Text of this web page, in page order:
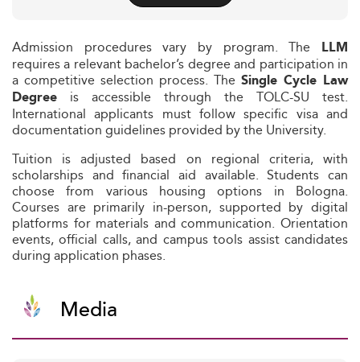
Admission procedures vary by program. The LLM
requires a relevant bachelor’s degree and participation in
a competitive selection process. The Single Cycle Law
Degree is accessible through the TOLC-SU test.
International applicants must follow specific visa and
documentation guidelines provided by the University.
Tuition is adjusted based on regional criteria, with
scholarships and financial aid available. Students can
choose from various housing options in Bologna.
Courses are primarily in-person, supported by digital
platforms for materials and communication. Orientation
events, official calls, and campus tools assist candidates
during application phases.
Media